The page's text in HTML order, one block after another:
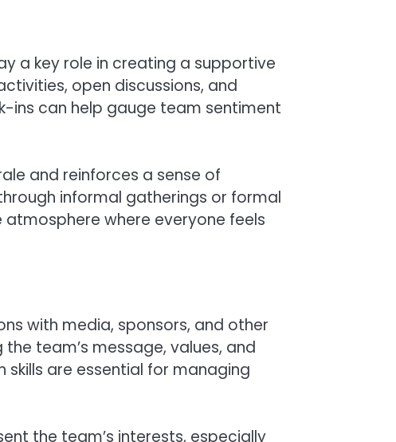
a key role in creating a supportive
open discussions, and
ins can help gauge team sentiment
and reinforces a sense of
informal gatherings or formal
where everyone feels
with media, sponsors, and other
team’s message, values, and
are essential for managing
the team’s interests, especially